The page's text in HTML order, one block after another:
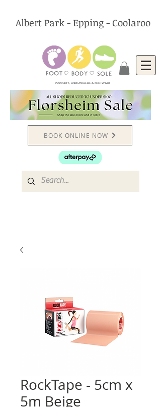
Albert Park - Epping - Coolaroo
PODIATRY, CHIROPRACTIC & FOOTWEAR
BOOK ONLINE NOW
RockTape - 5cm x
5m Beige